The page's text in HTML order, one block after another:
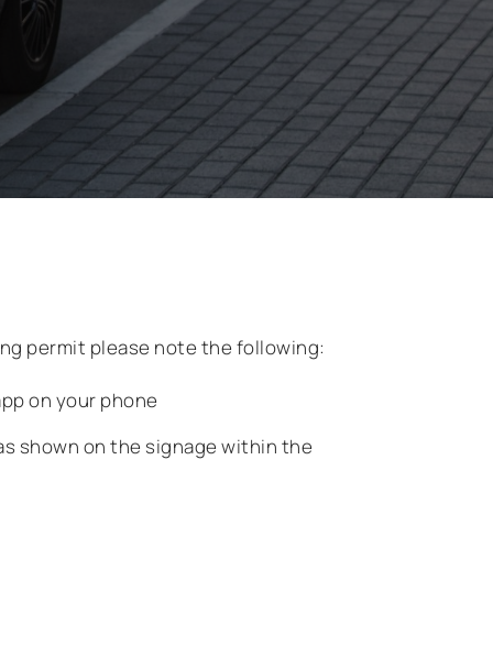
permit please note the following:
on your phone
shown on the signage within the